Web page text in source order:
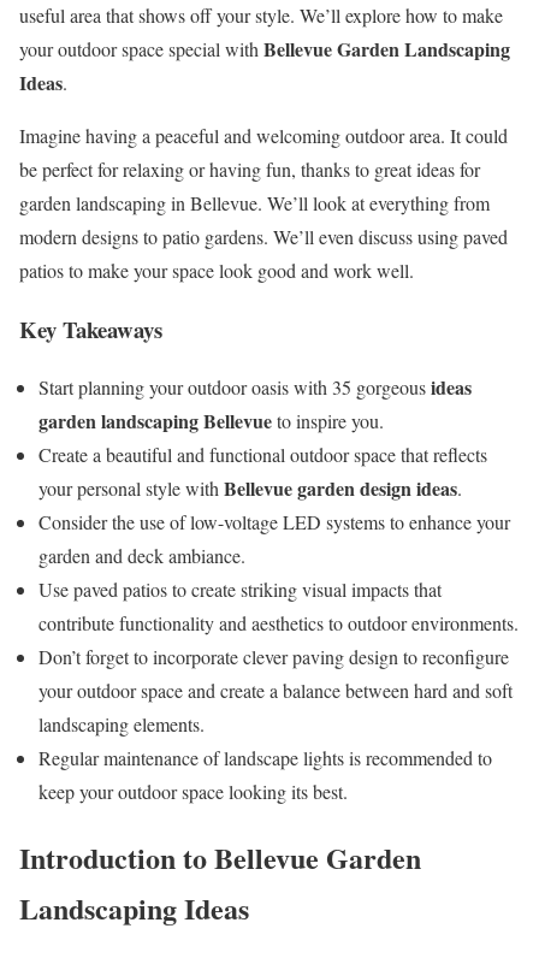
useful area that shows off your style. We’ll explore how to make
your outdoor space special with Bellevue Garden Landscaping
Ideas.
Imagine having a peaceful and welcoming outdoor area. It could
be perfect for relaxing or having fun, thanks to great ideas for
garden landscaping in Bellevue. We’ll look at everything from
modern designs to patio gardens. We’ll even discuss using paved
patios to make your space look good and work well.
Key Takeaways
Start planning your outdoor oasis with 35 gorgeousideas
garden landscaping Bellevueto inspire you.
Create a beautiful and functional outdoor space that reflects
your personal style withBellevue garden design ideas.
Consider the use of low-voltage LED systems to enhance your
garden and deck ambiance.
Use paved patios to create striking visual impacts that
contribute functionality and aesthetics to outdoor environments.
Don’t forget to incorporate clever paving design to reconfigure
your outdoor space and create a balance between hard and soft
landscaping elements.
Regular maintenance of landscape lights is recommended to
keep your outdoor space looking its best.
Introduction to Bellevue Garden
Landscaping Ideas